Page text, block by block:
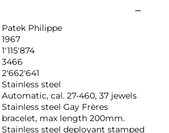
Patek Philippe
1967
1'115'874
3466
2'662'641
Stainless steel
Automatic, cal. 27-460, 37 jewels
Stainless steel Gay Frères
bracelet, max length 200mm.
Stainless steel deployant stamped